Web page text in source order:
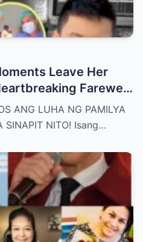
Leave Her
Farewell
Nation as the Truth
Last Days Is Finally
Fans Across the
the World.
ANG LUHA NG PAMILYA
SINAPIT NITO! Isang…